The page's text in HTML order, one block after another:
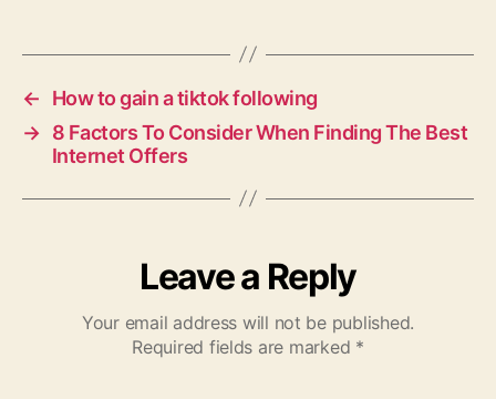
←
How to gain a tiktok following
→ 8 Factors To Consider When Finding The Best
Internet Offers
Leave a Reply
Your email address will not be published.
Required fields are marked *